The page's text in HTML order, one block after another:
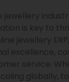
is key to
jewellery
excellence,
service.
globally,